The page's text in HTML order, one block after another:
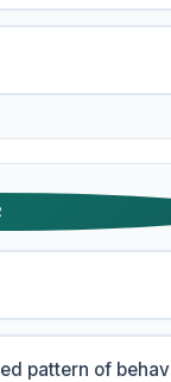
pattern of